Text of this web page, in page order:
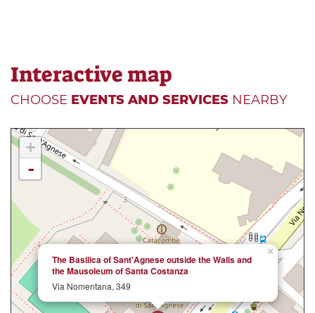
Interactive map
CHOOSE EVENTS AND SERVICES NEARBY
×
The Basilica of Sant'Agnese outside the Walls and
the Mausoleum of Santa Costanza
Via Nomentana, 349
+
-